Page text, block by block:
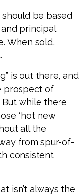
be based
principal
When sold,
is out there, and
prospect of
while there
“hot new
all the
from spur-of-
consistent
isn’t always the